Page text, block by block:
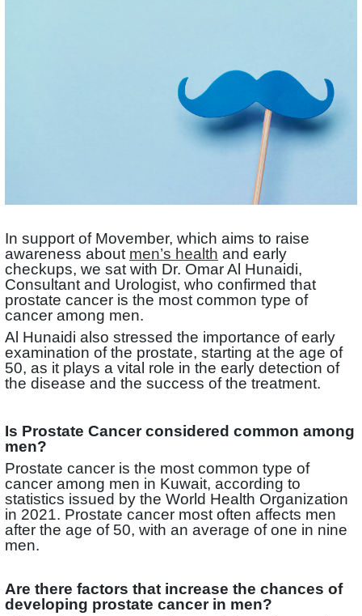
In support of Movember, which aims to raise
awareness about men’s health and early
checkups, we sat with Dr. Omar Al Hunaidi,
Consultant and Urologist, who confirmed that
prostate cancer is the most common type of
cancer among men.
Al Hunaidi also stressed the importance of early
examination of the prostate, starting at the age of
50, as it plays a vital role in the early detection of
the disease and the success of the treatment.
Is Prostate Cancer considered common among
men?
Prostate cancer is the most common type of
cancer among men in Kuwait, according to
statistics issued by the World Health Organization
in 2021. Prostate cancer most often affects men
after the age of 50, with an average of one in nine
men.
Are there factors that increase the chances of
developing prostate cancer in men?